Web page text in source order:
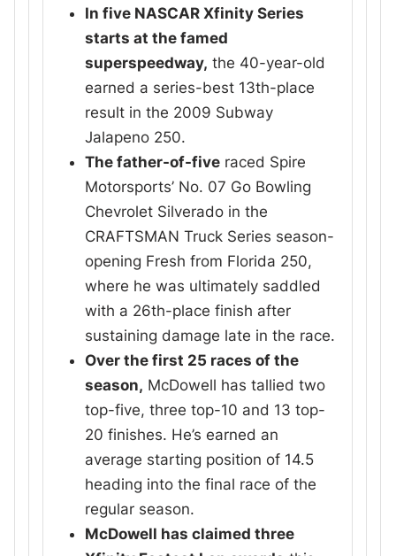
In five NASCAR Xfinity Series
starts at the famed
superspeedway, the 40-year-old
earned a series-best 13th-place
result in the 2009 Subway
Jalapeno 250.
The father-of-five raced Spire
Motorsports’ No. 07 Go Bowling
Chevrolet Silverado in the
CRAFTSMAN Truck Series season-
opening Fresh from Florida 250,
where he was ultimately saddled
with a 26th-place finish after
sustaining damage late in the race.
Over the first 25 races of the
season, McDowell has tallied two
top-five, three top-10 and 13 top-
20 finishes. He’s earned an
average starting position of 14.5
heading into the final race of the
regular season.
McDowell has claimed three